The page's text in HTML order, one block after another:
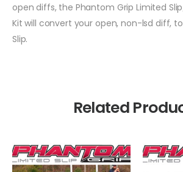
open diffs, the Phantom Grip Limited
Kit will convert your open, non-lsd diff, to
Slip.
Related